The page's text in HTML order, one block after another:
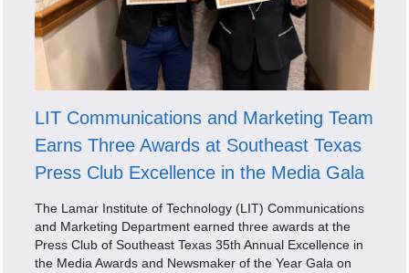
LIT Communications and Marketing Team
Earns Three Awards at Southeast Texas
Press Club Excellence in the Media Gala
The Lamar Institute of Technology (LIT) Communications
and Marketing Department earned three awards at the
Press Club of Southeast Texas 35th Annual Excellence in
the Media Awards and Newsmaker of the Year Gala on